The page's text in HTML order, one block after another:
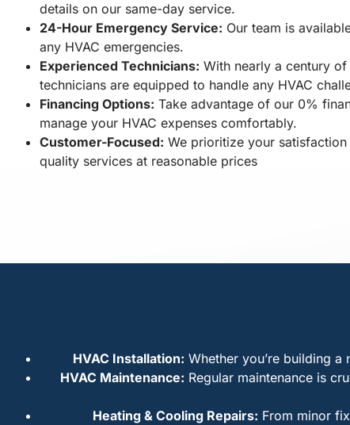
details on our same-day service.
24-Hour Emergency Service: Our team is
any HVAC emergencies.
Experienced Technicians: With nearly a century
technicians are equipped to handle any HVAC
Financing Options: Take advantage of our 0%
manage your HVAC expenses comfortably.
Customer-Focused: We prioritize your
quality services at reasonable prices
HVAC Installation: Whether you’re building
HVAC Maintenance: Regular maintenance is
Heating & Cooling Repairs: From minor